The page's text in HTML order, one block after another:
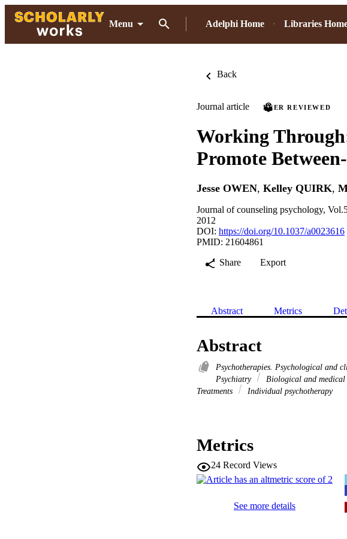
Menu Adelphi Home Libraries
Back
Journal article PEER REVIEWED
Working
Promote
Jesse OWEN, Kelley QUIRK,
Journal of counseling psychology,
2012
DOI: https://doi.org/10.1037/a0023616
PMID: 21604861
Share
Export
Abstract Metrics
Abstract
Psychotherapies. Psychological and
Psychiatry
Biological and medical
Treatments
Individual psychotherapy
Metrics
24 Record Views
See more details